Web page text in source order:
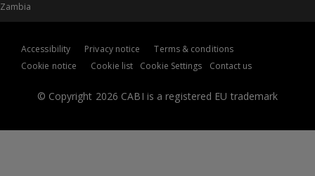
Zambia
© Copyright 2026 CABI is a registered EU trademark
Accessibility Privacy notice
Terms & conditions
Cookie notice
Cookie list Cookie Settings Contact us